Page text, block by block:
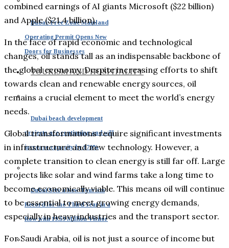
Dubai: Free Zone Mainland
Operating Permit Opens New
Doors for Businesses
TOURISM AND HOSPITALITY
Dubai beach development
projects are continuing and will
increase capacity by 170%
Dubai Sets a New Tourism
Record for the Third Year in a
Row with 19.59 Million Visitor
combined earnings of AI giants Microsoft ($22 billion)
and Apple ($21.4 billion).
In the face of rapid economic and technological
changes, oil stands tall as an indispensable backbone of
the global economy. Despite increasing efforts to shift
towards clean and renewable energy sources, oil
remains a crucial element to meet the world’s energy
needs.
Global transformations require significant investments
in infrastructure and new technology. However, a
complete transition to clean energy is still far off. Large
projects like solar and wind farms take a long time to
become economically viable. This means oil will continue
to be essential to meet growing energy demands,
especially in heavy industries and the transport sector.
For Saudi Arabia, oil is not just a source of income but